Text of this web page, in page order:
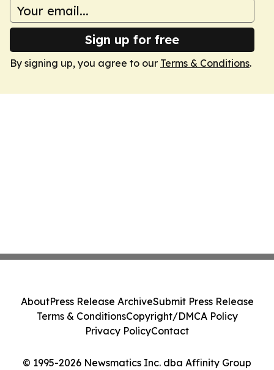
Sign up for free
By signing up, you agree to our Terms & Conditions.
© 1995-2026 Newsmatics Inc. dba Affinity Group
AboutPress Release ArchiveSubmit Press Release
Terms & ConditionsCopyright/DMCA Policy
Privacy PolicyContact